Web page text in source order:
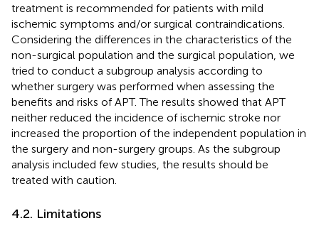
treatment is recommended for patients with mild
ischemic symptoms and/or surgical contraindications.
Considering the differences in the characteristics of the
non-surgical population and the surgical population, we
tried to conduct a subgroup analysis according to
whether surgery was performed when assessing the
benefits and risks of APT. The results showed that APT
neither reduced the incidence of ischemic stroke nor
increased the proportion of the independent population in
the surgery and non-surgery groups. As the subgroup
analysis included few studies, the results should be
treated with caution.
4.2. Limitations